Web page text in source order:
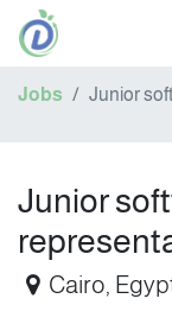
Jobs Junior
Junior
Cairo